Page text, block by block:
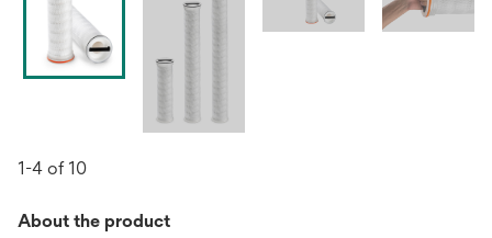
1-4 of 10
About the product